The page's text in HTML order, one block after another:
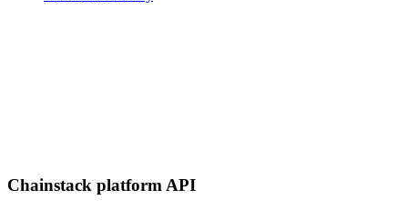
Chainstack platform API